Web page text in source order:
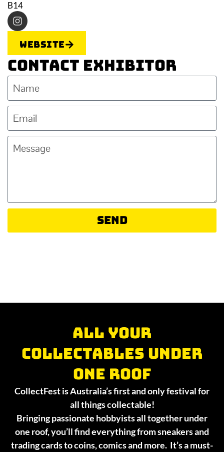
B14
Website
Contact Exhibitor
Send
All your
collectables under
one roof
CollectFest is Australia’s first and only festival for
all things collectable!
Bringing passionate hobbyists all together under
one roof, you’ll find everything from sneakers and
trading cards to coins, comics and more. It’s a must-